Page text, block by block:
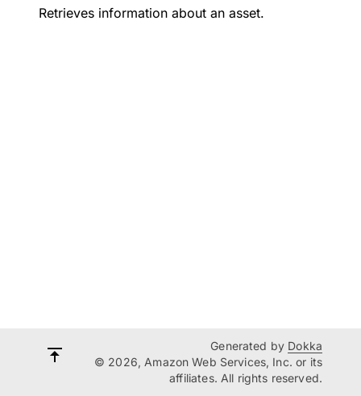
Retrieves information about an asset.
Generated by Dokka
© 2026, Amazon Web Services, Inc. or its
affiliates. All rights reserved.